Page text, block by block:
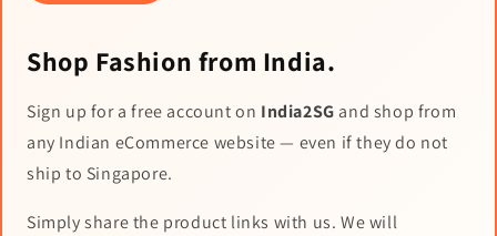
Shop Fashion from India.
Sign up for a free account on India2SG and shop from
any Indian eCommerce website — even if they do not
ship to Singapore.
Simply share the product links with us. We will